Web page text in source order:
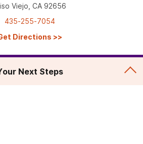
Viejo, CA 92656
435-255-7054
Directions >>
Next Steps